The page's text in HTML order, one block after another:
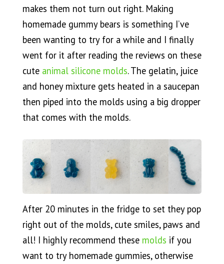
makes them not turn out right. Making
homemade gummy bears is something I’ve
been wanting to try for a while and I finally
went for it after reading the reviews on these
cute animal silicone molds. The gelatin, juice
and honey mixture gets heated in a saucepan
then piped into the molds using a big dropper
that comes with the molds.
After 20 minutes in the fridge to set they pop
right out of the molds, cute smiles, paws and
all! I highly recommend these molds if you
want to try homemade gummies, otherwise